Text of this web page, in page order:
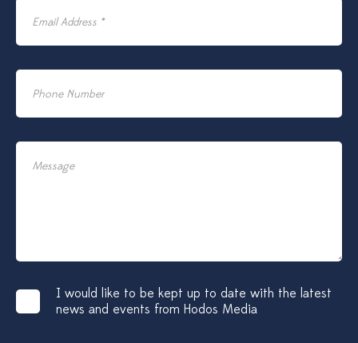
Email Address *
Phone Number
Message
I would like to be kept up to date with the latest
news and events from Hodos Media